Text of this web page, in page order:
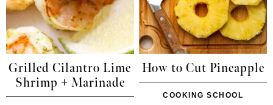
Grilled Cilantro Lime
Shrimp + Marinade
How to Cut Pineapple
COOKING SCHOOL